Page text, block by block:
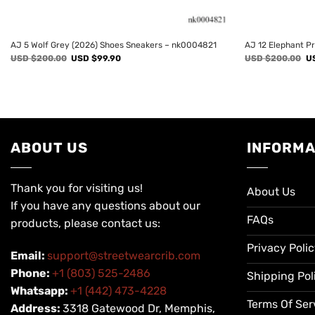
AJ 5 Wolf Grey (2026) Shoes Sneakers – nk0004821
USD $200.00 Original
USD $99.90Current
AJ 12 Elephant
USD $200.00
ABOUT US
Thank you for visiting us!
If you have any questions about our
products, please contact us:
Email: support@streetwearcrib.com
Phone: +1 (803) 525-2486
Whatsapp: +1 (442) 473-4228
Address: 3318 Gatewood Dr, Memphis,
About Us
FAQs
Privacy
Shipping
Terms Of